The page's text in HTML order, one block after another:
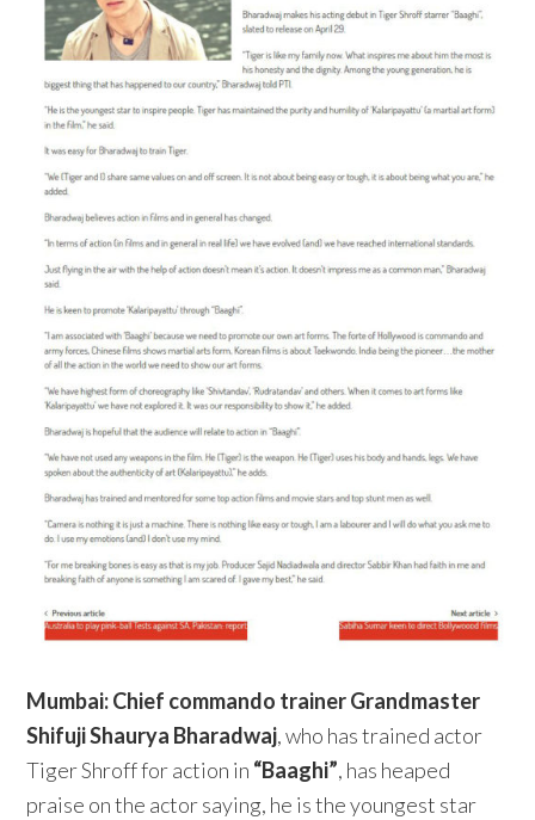
Mumbai:Chief commando trainer Grandmaster
Shifuji Shaurya Bharadwaj, who has trained actor
Tiger Shroff for action in “Baaghi”, has heaped
praise on the actor saying, he is the youngest star